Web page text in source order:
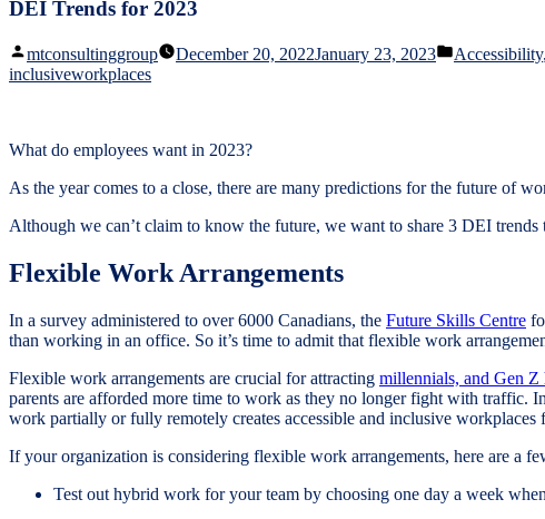
DEI Trends for 2023
Posted
by
mtconsultinggroup December 20, 2022January 23, 2023
Posted
Accessibility,
inclusiveworkplaces
What do employees want in 2023?
As the year comes to a close, there are many predictions for the future of
Although we can’t claim to know the future, we want to share 3 DEI
Flexible Work Arrangements
In a survey administered to over 6000 Canadians, the Future Skills Centre
than working in an office. So it’s time to admit that flexible work
Flexible work arrangements are crucial for attracting millennials, and Gen Z
parents are afforded more time to work as they no longer fight with traffic.
work partially or fully remotely creates accessible and inclusive workplaces
If your organization is considering flexible work arrangements, here are a
Test out hybrid work for your team by choosing one day a week